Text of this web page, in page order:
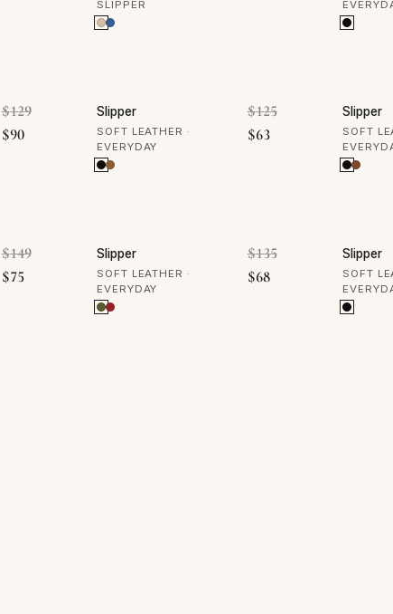
SLIPPER
$129
Original price was: $129.
$90Current price is: $90.
Slipper
SOFT LEATHER ·
EVERYDAY
$125
Original price
$63Current price is:
Slipper
SOFT
$149
Original price was: $149.
$75Current price is: $75.
Slipper
SOFT LEATHER ·
EVERYDAY
$135
Original price
$68Current price is:
Slipper
SOFT